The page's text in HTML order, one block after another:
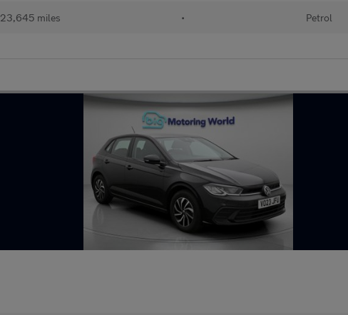
23,645 miles • Petrol